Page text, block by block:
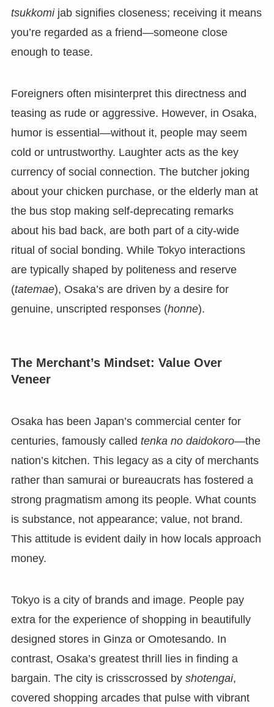
tsukkomijab signifies closeness; receiving it means
you’re regarded as a friend—someone close
enough to tease.
Foreigners often misinterpret this directness and
teasing as rude or aggressive. However, in Osaka,
humor is essential—without it, people may seem
cold or untrustworthy. Laughter acts as the key
currency of social connection. The butcher joking
about your chicken purchase, or the elderly man at
the bus stop making self-deprecating remarks
about his bad back, are both part of a city-wide
ritual of social bonding. While Tokyo interactions
are typically shaped by politeness and reserve
(tatemae), Osaka’s are driven by a desire for
genuine, unscripted responses (honne).
The Merchant’s Mindset: Value Over
Veneer
Osaka has been Japan’s commercial center for
centuries, famously called tenka no daidokoro—the
nation’s kitchen. This legacy as a city of merchants
rather than samurai or bureaucrats has fostered a
strong pragmatism among its people. What counts
is substance, not appearance; value, not brand.
This attitude is evident daily in how locals approach
money.
Tokyo is a city of brands and image. People pay
extra for the experience of shopping in beautifully
designed stores in Ginza or Omotesando. In
contrast, Osaka’s greatest thrill lies in finding a
bargain. The city is crisscrossed by shotengai,
covered shopping arcades that pulse with vibrant